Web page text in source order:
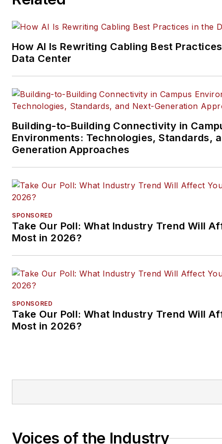
and professional AV vertical
Email:
How AI Is Rewriting Cabling Best
Data Center
Building-to-Building Connectivity in
Environments: Technologies, Standards,
Generation Approaches
SPONSORED
Take Our Poll: What Industry Trend Will
Most in 2026?
SPONSORED
Take Our Poll: What Industry Trend Will
Most in 2026?
Voices of the Industry